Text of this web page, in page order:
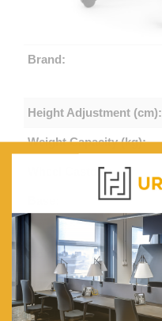
Brand:
Height Adjustment (cm):
Weight Capacity (kg):
Wheel Castors:
Colours:
Back:
Material: